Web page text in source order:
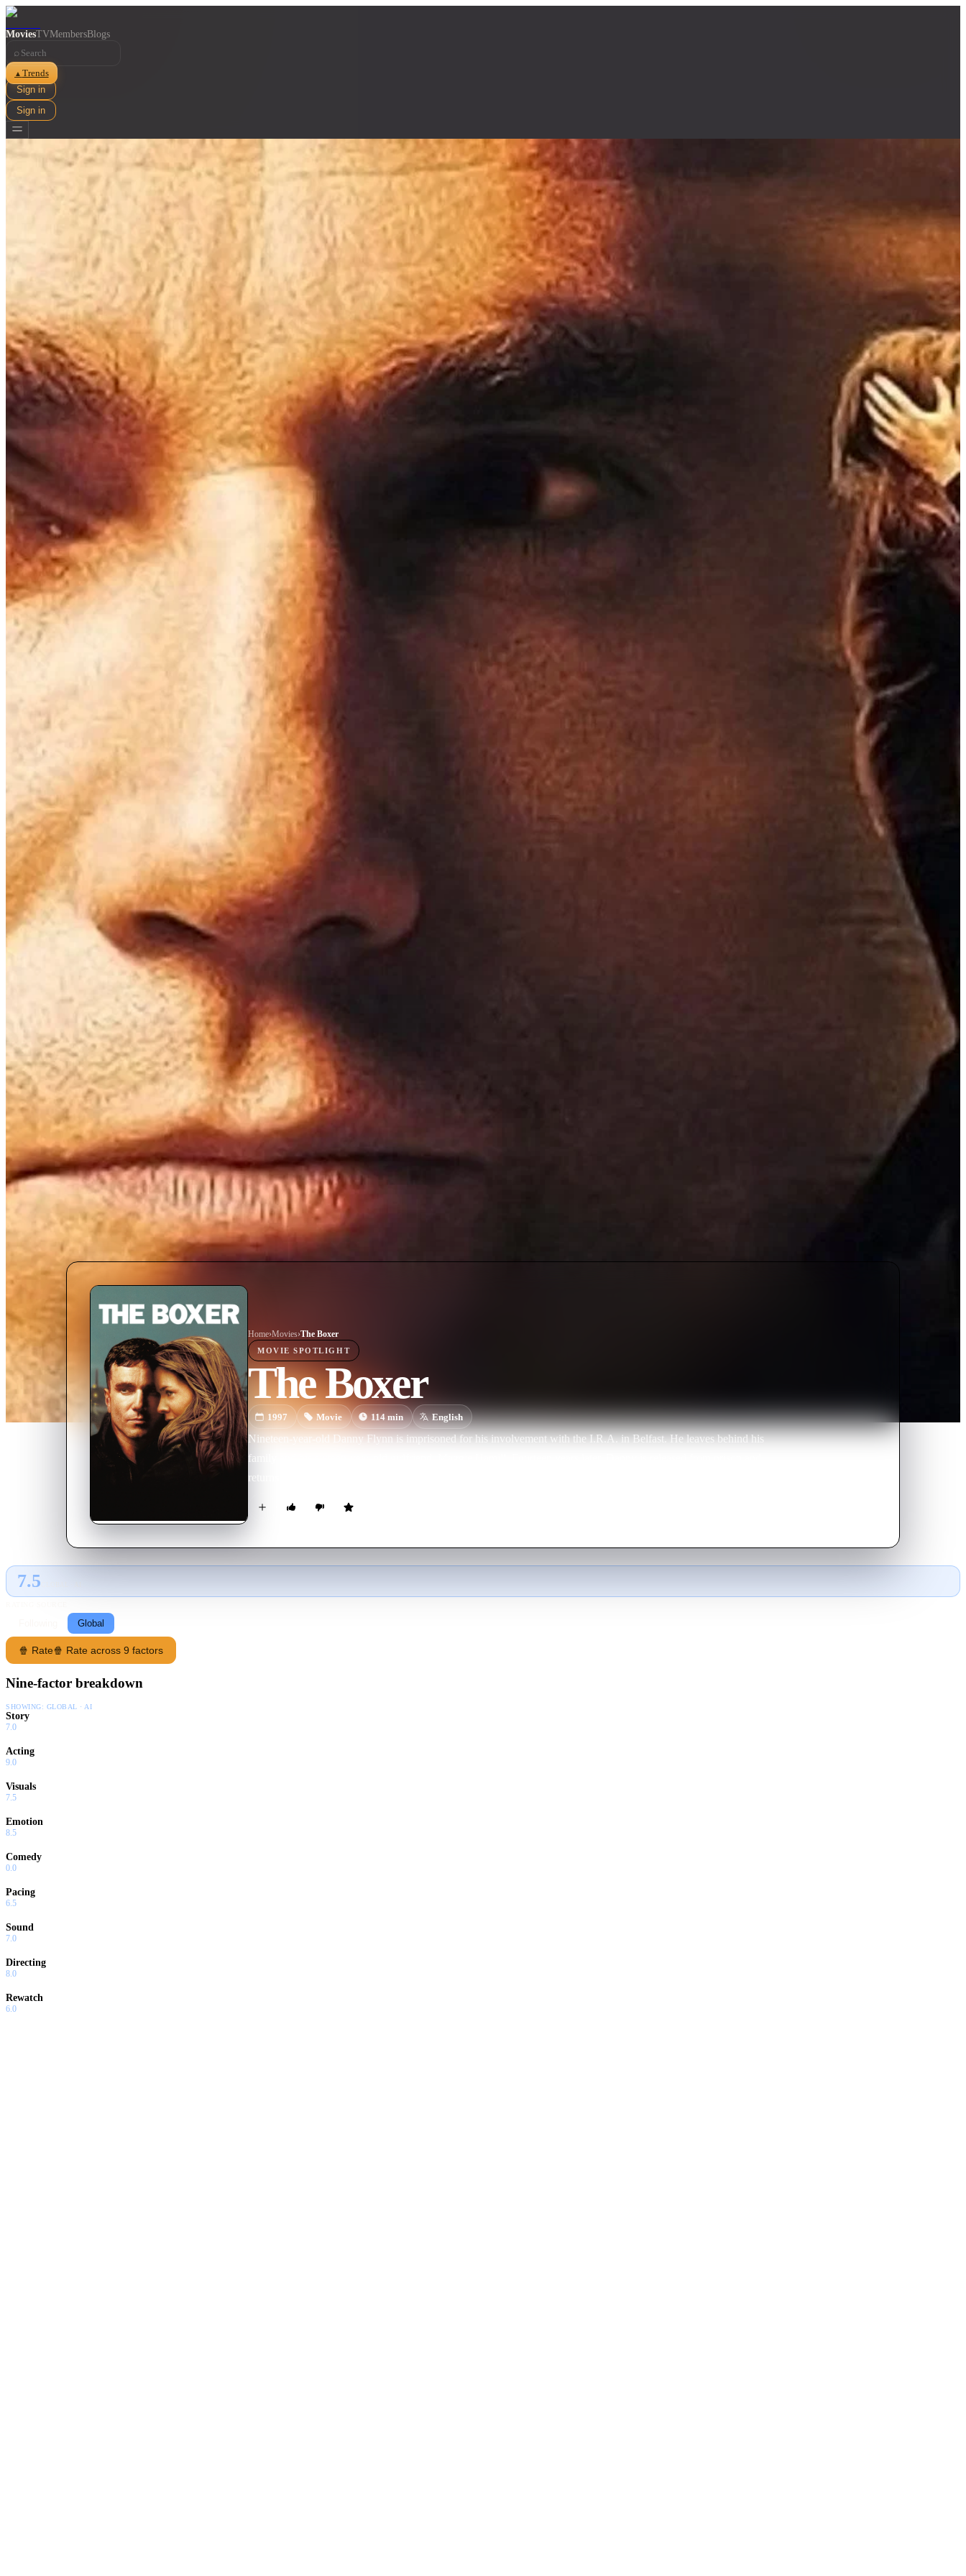
MoviesTVMembersBlogs
⌕
▲ Trends
Sign in
Sign in
Home›Movies›The Boxer
MOVIE SPOTLIGHT
The Boxer
1997 Movie 114min English
Nineteen-year-old Danny Flynn is imprisoned for his involvement with the I.R.A. in Belfast. He leaves behind his
family and his sixteen-year-old girlfriend, Maggie Hamill. Fourteen years later, Danny is released from prison and
returns to his old working class neighborhood to resume his life as a boxer.
7.5
Global
🍿 Rate🍿 Rate across 9 factors
Nine-factor breakdown
SHOWING: GLOBAL · AI
Story
7.0
Acting
9.0
Visuals
7.5
Emotion
8.5
Comedy
0.0
Pacing
6.5
Sound
7.0
Directing
8.0
Rewatch
6.0